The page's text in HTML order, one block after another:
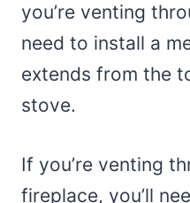
you’re venting
need to install a
extends from the
stove.
If you’re venting
fireplace, you’ll